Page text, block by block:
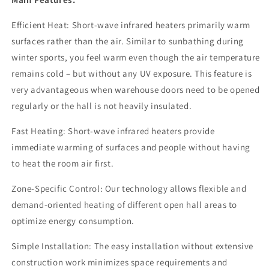
Efficient Heat: Short-wave infrared heaters primarily warm
surfaces rather than the air. Similar to sunbathing during
winter sports, you feel warm even though the air temperature
remains cold – but without any UV exposure. This feature is
very advantageous when warehouse doors need to be opened
regularly or the hall is not heavily insulated.
Fast Heating: Short-wave infrared heaters provide
immediate warming of surfaces and people without having
to heat the room air first.
Zone-Specific Control: Our technology allows flexible and
demand-oriented heating of different open hall areas to
optimize energy consumption.
Simple Installation: The easy installation without extensive
construction work minimizes space requirements and